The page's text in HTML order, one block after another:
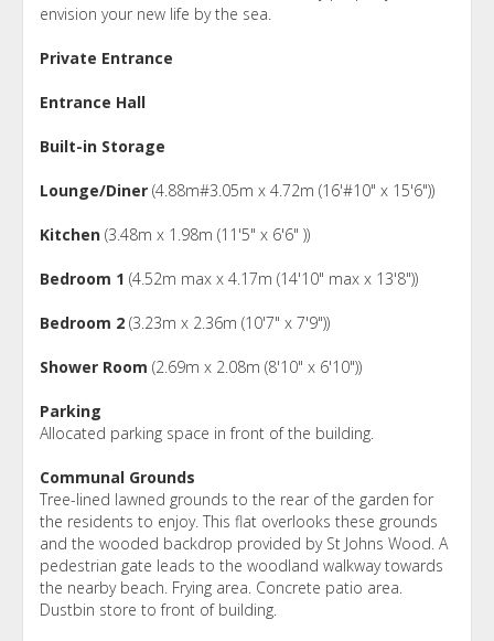
envision your new life by the sea.
Private Entrance
Entrance Hall
Built-in Storage
Lounge/Diner (4.88m#3.05m x 4.72m (16'#10" x 15'6"))
Kitchen (3.48m x 1.98m (11'5" x 6'6" ))
Bedroom 1 (4.52m max x 4.17m (14'10" max x 13'8"))
Bedroom 2 (3.23m x 2.36m (10'7" x 7'9"))
Shower Room (2.69m x 2.08m (8'10" x 6'10"))
Parking
Allocated parking space in front of the building.
Communal Grounds
Tree-lined lawned grounds to the rear of the garden for
the residents to enjoy. This flat overlooks these grounds
and the wooded backdrop provided by St Johns Wood. A
pedestrian gate leads to the woodland walkway towards
the nearby beach. Frying area. Concrete patio area.
Dustbin store to front of building.